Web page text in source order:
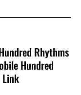
Rhythms
Hundred